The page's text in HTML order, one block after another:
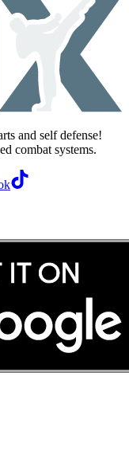
and self defense!
combat systems.